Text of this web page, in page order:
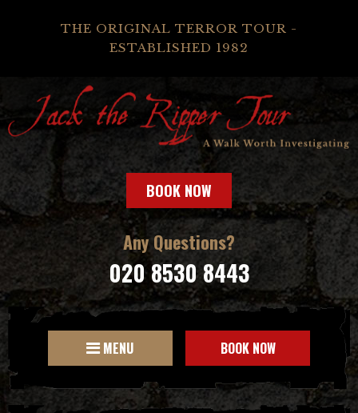
THE ORIGINAL TERROR TOUR -
ESTABLISHED 1982
BOOK NOW
Any Questions?
020 8530 8443
MENU BOOK NOW